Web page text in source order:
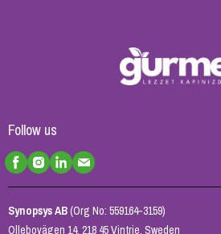
Follow us
Synopsys AB(Org No: 559164-3159)
Ollebovägen 14, 218 45 Vintrie, Sweden